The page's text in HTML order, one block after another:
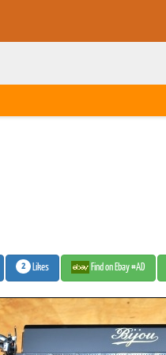
2 Likes Find on Ebay #AD